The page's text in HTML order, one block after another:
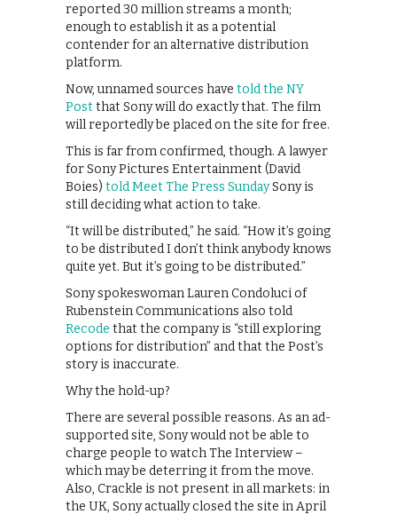
reported 30 million streams a month;
enough to establish it as a potential
contender for an alternative distribution
platform.
Now, unnamed sources have told the NY
Postthat Sony will do exactly that. The film
will reportedly be placed on the site for free.
This is far from confirmed, though. A lawyer
for Sony Pictures Entertainment (David
Boies) told Meet The Press SundaySony is
still deciding what action to take.
“It will be distributed,” he said. “How it’s going
to be distributed I don’t think anybody knows
quite yet. But it’s going to be distributed.”
Sony spokeswoman Lauren Condoluci of
Rubenstein Communications also told
Recode that the company is “still exploring
options for distribution” and that the Post’s
story is inaccurate.
Why the hold-up?
There are several possible reasons. As an ad-
supported site, Sony would not be able to
charge people to watch The Interview –
which may be deterring it from the move.
Also, Crackle is not present in all markets: in
the UK, Sony actually closed the site in April